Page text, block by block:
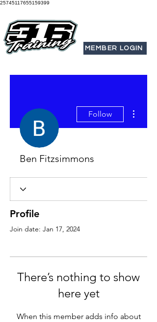
25745117655159399
MEMBER LOGIN
Follow
Ben Fitzsimmons
Profile
Join date: Jan 17, 2024
There’s nothing to show
here yet
When this member adds info about